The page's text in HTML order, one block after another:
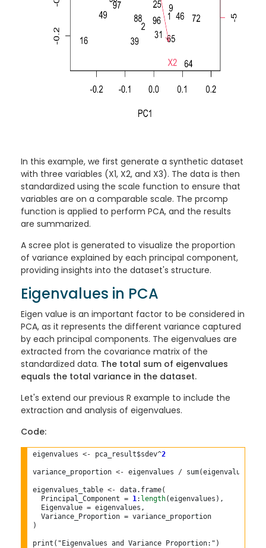
In this example, we first generate a synthetic dataset
with three variables (X1, X2, and X3). The data is then
standardized using the scale function to ensure that
variables are on a comparable scale. The prcomp
function is applied to perform PCA, and the results
are summarized.
A scree plot is generated to visualize the proportion
of variance explained by each principal component,
providing insights into the dataset's structure.
Eigenvalues in PCA
Eigen value is an important factor to be considered in
PCA, as it represents the different variance captured
by each principal components. The eigenvalues are
extracted from the covariance matrix of the
standardized data. The total sum of eigenvalues
equals the total variance in the dataset.
Let's extend our previous R example to include the
extraction and analysis of eigenvalues.
Code:
eigenvalues <- pca_result$sdev^2
variance_proportion <- eigenvalues / sum(eigenvalues)
eigenvalues_table <- data.frame(
  Principal_Component =
1 : length(eigenvalues),
  Eigenvalue = eigenvalues,
  Variance_Proportion = variance_proportion
)
print("Eigenvalues and Variance Proportion:")